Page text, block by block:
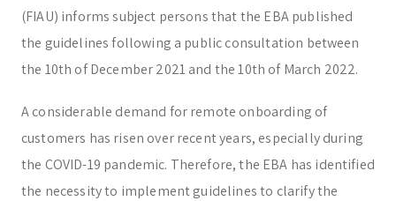
(FIAU) informs subject persons that the EBA published
the guidelines following a public consultation between
the 10th of December 2021 and the 10th of March 2022.
A considerable demand for remote onboarding of
customers has risen over recent years, especially during
the COVID-19 pandemic. Therefore, the EBA has identified
the necessity to implement guidelines to clarify the